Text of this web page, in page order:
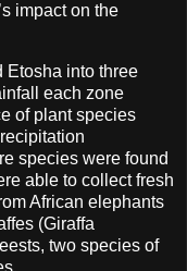
impact on the
Etosha into three
each zone
of plant species
species were found
able to collect fresh
African elephants
(Giraffa
two species of